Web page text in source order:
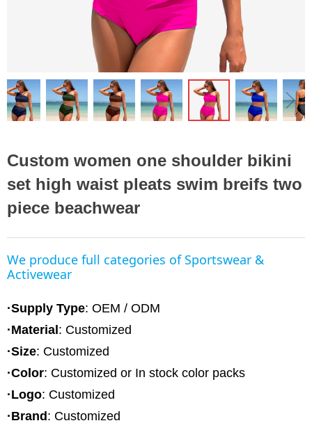
ꁆ ꁇ
Custom women one shoulder bikini
set high waist pleats swim breifs two
piece beachwear
We produce full categories of Sportswear &
Activewear
·Supply Type: OEM / ODM
·Material : Customized
·Size: Customized
·Color: Customized or In stock color packs
·Logo: Customized
·Brand : Customized